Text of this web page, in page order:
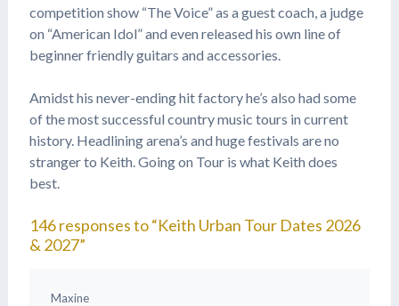
competition show “The Voice” as a guest coach, a judge
on “American Idol” and even released his own line of
beginner friendly guitars and accessories.
Amidst his never-ending hit factory he’s also had some
of the most successful country music tours in current
history. Headlining arena’s and huge festivals are no
stranger to Keith. Going on Tour is what Keith does
best.
146 responses to “Keith Urban Tour Dates 2026
& 2027”
Maxine